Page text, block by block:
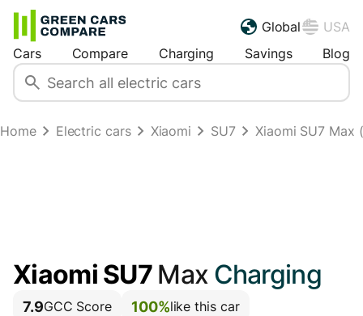
Global
USA
Cars
Compare Charging Savings Blog
Home Electric cars Xiaomi SU7 Xiaomi SU7 Max
Xiaomi SU7 Max Charging
7.9GCC Score 100%like this car